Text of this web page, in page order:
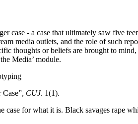
case - a case that ultimately saw five
media outlets, and the role of such
thoughts or beliefs are brought to
Media’ module.
CUJ. 1(1).
case for what it is. Black savages rape